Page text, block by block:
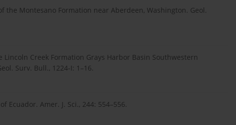
the Montesano Formation near Aberdeen, Washington. Geol.
Lincoln Creek Formation Grays Harbor Basin Southwestern
Surv. Bull., 1224-I: 1–16.
Ecuador. Amer. J. Sci., 244: 554–556.